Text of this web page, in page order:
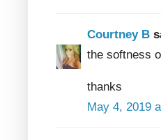
Courtney B
the softness
thanks
May 4, 2019